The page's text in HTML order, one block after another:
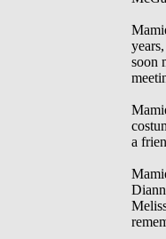
soon
a